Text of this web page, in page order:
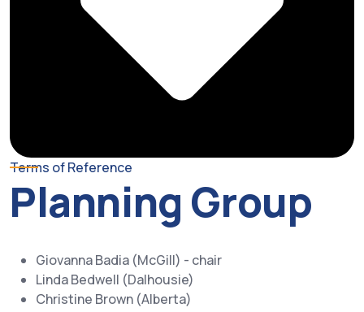
Terms of Reference
Planning Group
Giovanna Badia (McGill) - chair
Linda Bedwell (Dalhousie)
Christine Brown (Alberta)